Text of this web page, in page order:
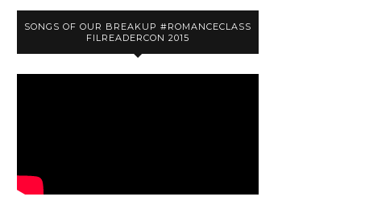
SONGS OF OUR BREAKUP #ROMANCECLASS
FILREADERCON 2015